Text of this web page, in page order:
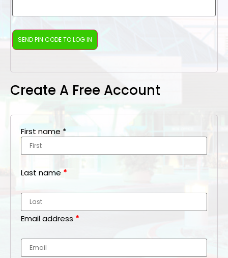
Create A Free Account
First name *
Last name *
Email address *